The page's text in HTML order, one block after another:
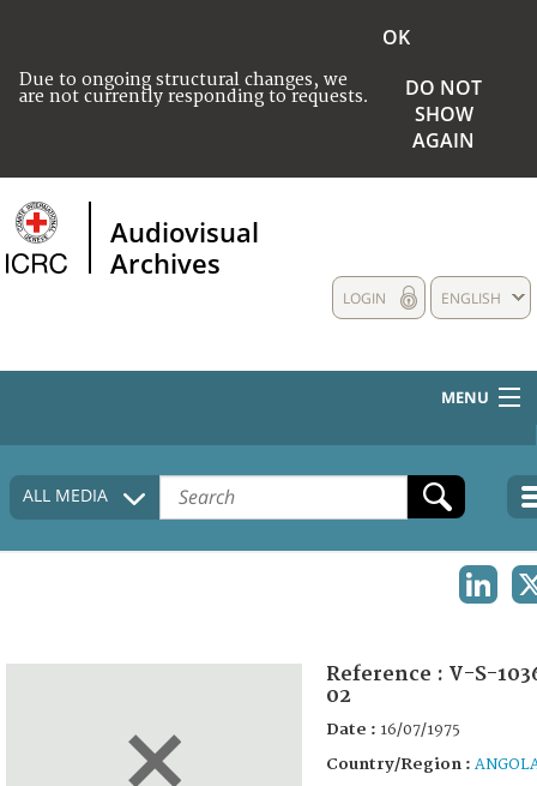
Due to ongoing structural changes, we
are not currently responding to requests.
OK
DO NOT
SHOW
AGAIN
Audiovisual
Archives
ENGLISH
LOGIN
MENU
HOME
COLLECTIONS DESCRIPTION
ALL MEDIA
Reference : V-S-
02
Date : 16/07/1975
Country/Region :